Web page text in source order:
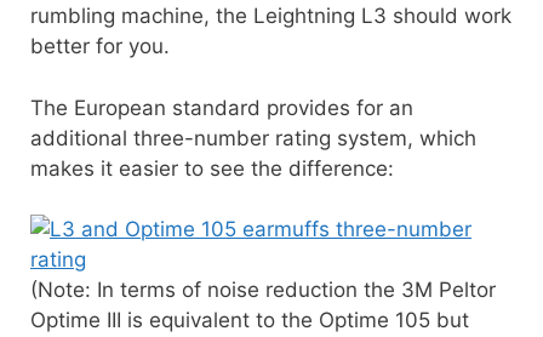
rumbling machine, the Leightning L3 should work
better for you.
The European standard provides for an
additional three-number rating system, which
makes it easier to see the difference:
(Note: In terms of noise reduction the 3M Peltor
Optime III is equivalent to the Optime 105 but